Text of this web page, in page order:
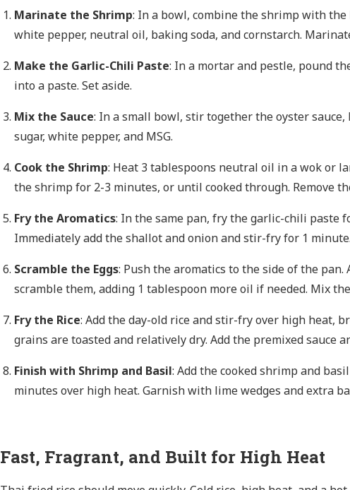
Marinate the Shrimp: In a bowl, combine the shrimp with the
white pepper, neutral oil, baking soda, and cornstarch.
Make the Garlic-Chili Paste: In a mortar and pestle, pound
into a paste. Set aside.
Mix the Sauce: In a small bowl, stir together the oyster sauce,
sugar, white pepper, and MSG.
Cook the Shrimp: Heat 3 tablespoons neutral oil in a wok or
the shrimp for 2-3 minutes, or until cooked through. Remove
Fry the Aromatics: In the same pan, fry the garlic-chili paste
Immediately add the shallot and onion and stir-fry for 1 minute.
Scramble the Eggs: Push the aromatics to the side of the pan.
scramble them, adding 1 tablespoon more oil if needed. Mix
Fry the Rice: Add the day-old rice and stir-fry over high heat,
grains are toasted and relatively dry. Add the premixed sauce
Finish with Shrimp and Basil: Add the cooked shrimp and
minutes over high heat. Garnish with lime wedges and extra
Fast, Fragrant, and Built for High Heat